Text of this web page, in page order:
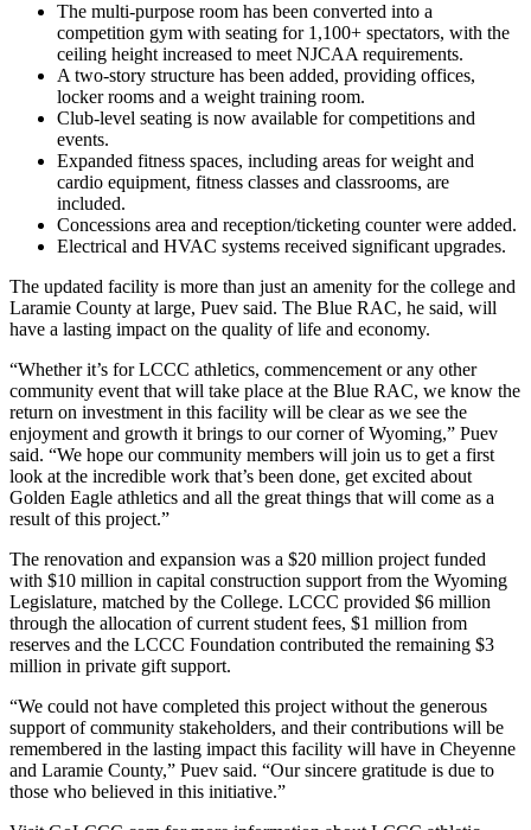
The multi-purpose room has been converted into a
competition gym with seating for 1,100+ spectators, with the
ceiling height increased to meet NJCAA requirements.
A two-story structure has been added, providing offices,
locker rooms and a weight training room.
Club-level seating is now available for competitions and
events.
Expanded fitness spaces, including areas for weight and
cardio equipment, fitness classes and classrooms, are
included.
Concessions area and reception/ticketing counter were added.
Electrical and HVAC systems received significant upgrades.
The updated facility is more than just an amenity for the college and
Laramie County at large, Puev said. The Blue RAC, he said, will
have a lasting impact on the quality of life and economy.
“Whether it’s for LCCC athletics, commencement or any other
community event that will take place at the Blue RAC, we know the
return on investment in this facility will be clear as we see the
enjoyment and growth it brings to our corner of Wyoming,” Puev
said. “We hope our community members will join us to get a first
look at the incredible work that’s been done, get excited about
Golden Eagle athletics and all the great things that will come as a
result of this project.”
The renovation and expansion was a $20 million project funded
with $10 million in capital construction support from the Wyoming
Legislature, matched by the College. LCCC provided $6 million
through the allocation of current student fees, $1 million from
reserves and the LCCC Foundation contributed the remaining $3
million in private gift support.
“We could not have completed this project without the generous
support of community stakeholders, and their contributions will be
remembered in the lasting impact this facility will have in Cheyenne
and Laramie County,” Puev said. “Our sincere gratitude is due to
those who believed in this initiative.”